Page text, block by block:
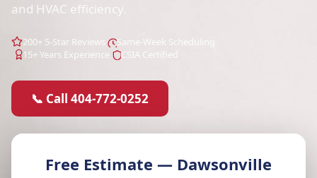
and HVAC efficiency.
200+ 5-Star Reviews
Same-Week Scheduling
15+ Years Experience
CSIA Certified
📞 Call 404-772-0252
Free Estimate — Dawsonville